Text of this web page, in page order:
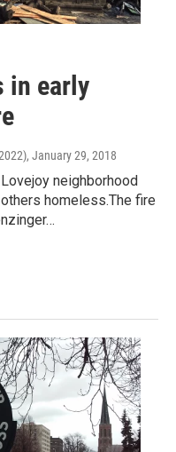
in early
, January 29, 2018
neighborhood
homeless.The fire